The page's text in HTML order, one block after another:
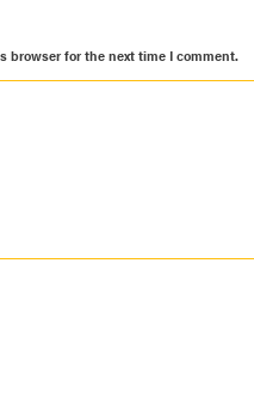
browser for the next time I comment.